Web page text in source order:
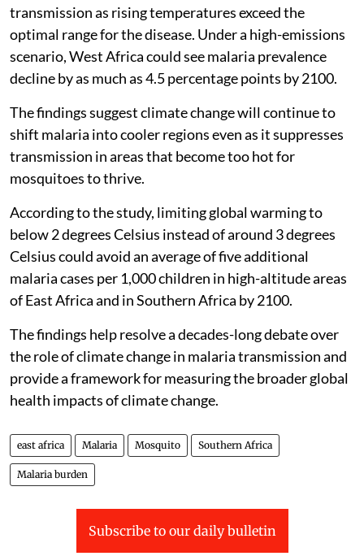
transmission as rising temperatures exceed the
optimal range for the disease. Under a high-emissions
scenario, West Africa could see malaria prevalence
decline by as much as 4.5 percentage points by 2100.
The findings suggest climate change will continue to
shift malaria into cooler regions even as it suppresses
transmission in areas that become too hot for
mosquitoes to thrive.
According to the study, limiting global warming to
below 2 degrees Celsius instead of around 3 degrees
Celsius could avoid an average of five additional
malaria cases per 1,000 children in high-altitude areas
of East Africa and in Southern Africa by 2100.
The findings help resolve a decades-long debate over
the role of climate change in malaria transmission and
provide a framework for measuring the broader global
health impacts of climate change.
east africa Malaria Mosquito Southern Africa
Malaria burden
Subscribe to our daily bulletin